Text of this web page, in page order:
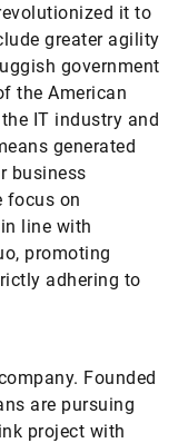
it to
greater agility
government
the American
IT industry and
generated
business
focus on
line with
promoting
adhering to
Founded
are pursuing
project with